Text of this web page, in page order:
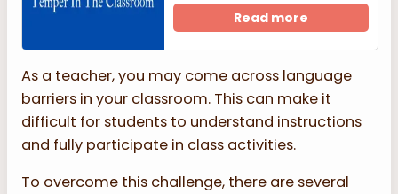
Read more
As a teacher, you may come across language
barriers in your classroom. This can make it
difficult for students to understand instructions
and fully participate in class activities.
To overcome this challenge, there are several